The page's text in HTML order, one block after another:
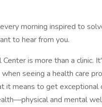
morning inspired to
to hear from you.
is more than a clinic.
seeing a health care
it means to get
and mental